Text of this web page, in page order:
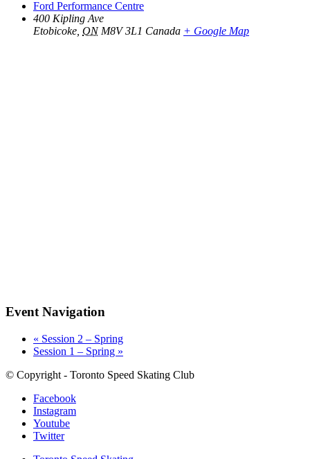
Ford Performance Centre
400 Kipling Ave
Etobicoke ON M8V 3L1 Canada + Google Map
Event Navigation
« Session 2 – Spring
Session 1 – Spring »
© Copyright - Toronto Speed Skating Club
Facebook
Instagram
Youtube
Twitter